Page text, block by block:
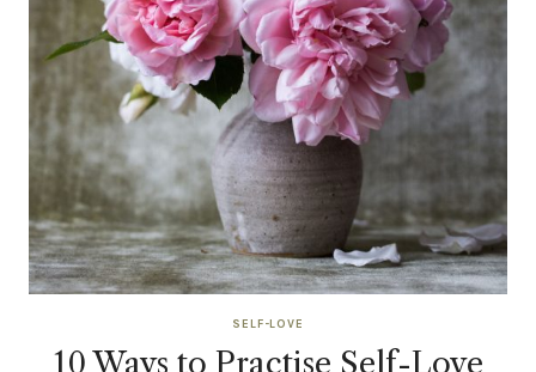
SELF-LOVE
10 Ways to Practise Self-Love